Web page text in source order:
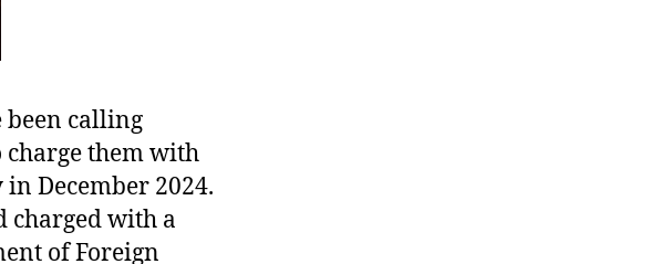
been calling
them with
December 2024.
charged with a
of Foreign